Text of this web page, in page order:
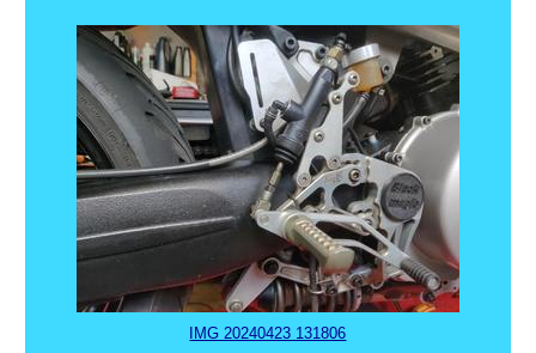
IMG 20240423 131806